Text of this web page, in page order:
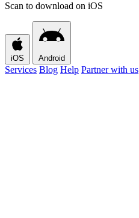
Scan to download on iOS
iOS Android
Services Blog Help Partner with us